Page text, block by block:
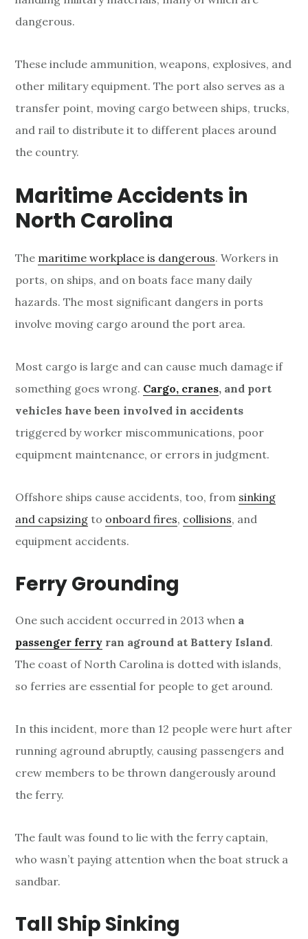
dangerous.
These include ammunition, weapons, explosives, and
other military equipment. The port also serves as a
transfer point, moving cargo between ships, trucks,
and rail to distribute it to different places around
the country.
Maritime Accidents in
North Carolina
The maritime workplace is dangerous. Workers in
ports, on ships, and on boats face many daily
hazards. The most significant dangers in ports
involve moving cargo around the port area.
Most cargo is large and can cause much damage if
something goes wrong. Cargo, cranes, and port
vehicles have been involved in accidents
triggered by worker miscommunications, poor
equipment maintenance, or errors in judgment.
Offshore ships cause accidents, too, from sinking
and capsizing to onboard fires, collisions, and
equipment accidents.
Ferry Grounding
One such accident occurred in 2013 when a
passenger ferry ran aground at Battery Island.
The coast of North Carolina is dotted with islands,
so ferries are essential for people to get around.
In this incident, more than 12 people were hurt after
running aground abruptly, causing passengers and
crew members to be thrown dangerously around
the ferry.
The fault was found to lie with the ferry captain,
who wasn’t paying attention when the boat struck a
sandbar.
Tall Ship Sinking